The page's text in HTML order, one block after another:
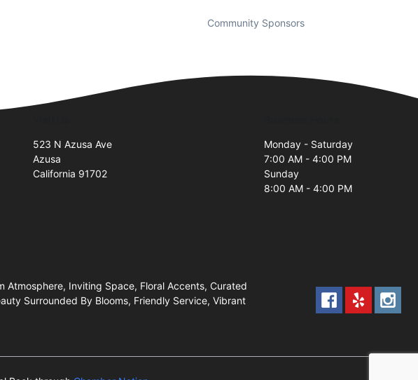
Community Sponsors
523 N Azusa Ave
Azusa
California 91702
Monday - Saturday
7:00 AM - 4:00 PM
Sunday
8:00 AM - 4:00 PM
Atmosphere, Inviting Space, Floral Accents, Curated
Surrounded By Blooms, Friendly Service, Vibrant